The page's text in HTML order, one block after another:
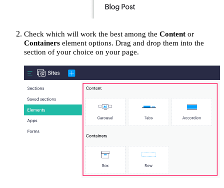
Check which will work the best among the Content or
Containers element options. Drag and drop them into the
section of your choice on your page.